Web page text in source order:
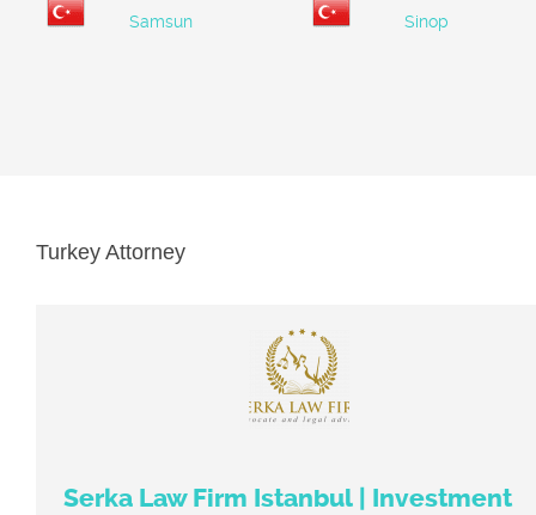
Samsun Sinop
Turkey Attorney
Serka Law Firm Istanbul | Investment